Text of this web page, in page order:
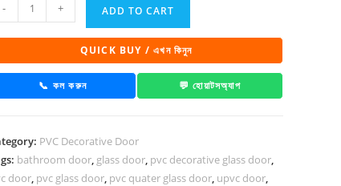
- + ADD TO CART
QUICK BUY / এখন কিনুন
📞 কল করুন 💬 হোয়াটসঅ্যাপ
PVC Decorative Door
bathroom door, glass door, pvc decorative glass door,
door, pvc glass door, pvc quater glass door, upvc door,